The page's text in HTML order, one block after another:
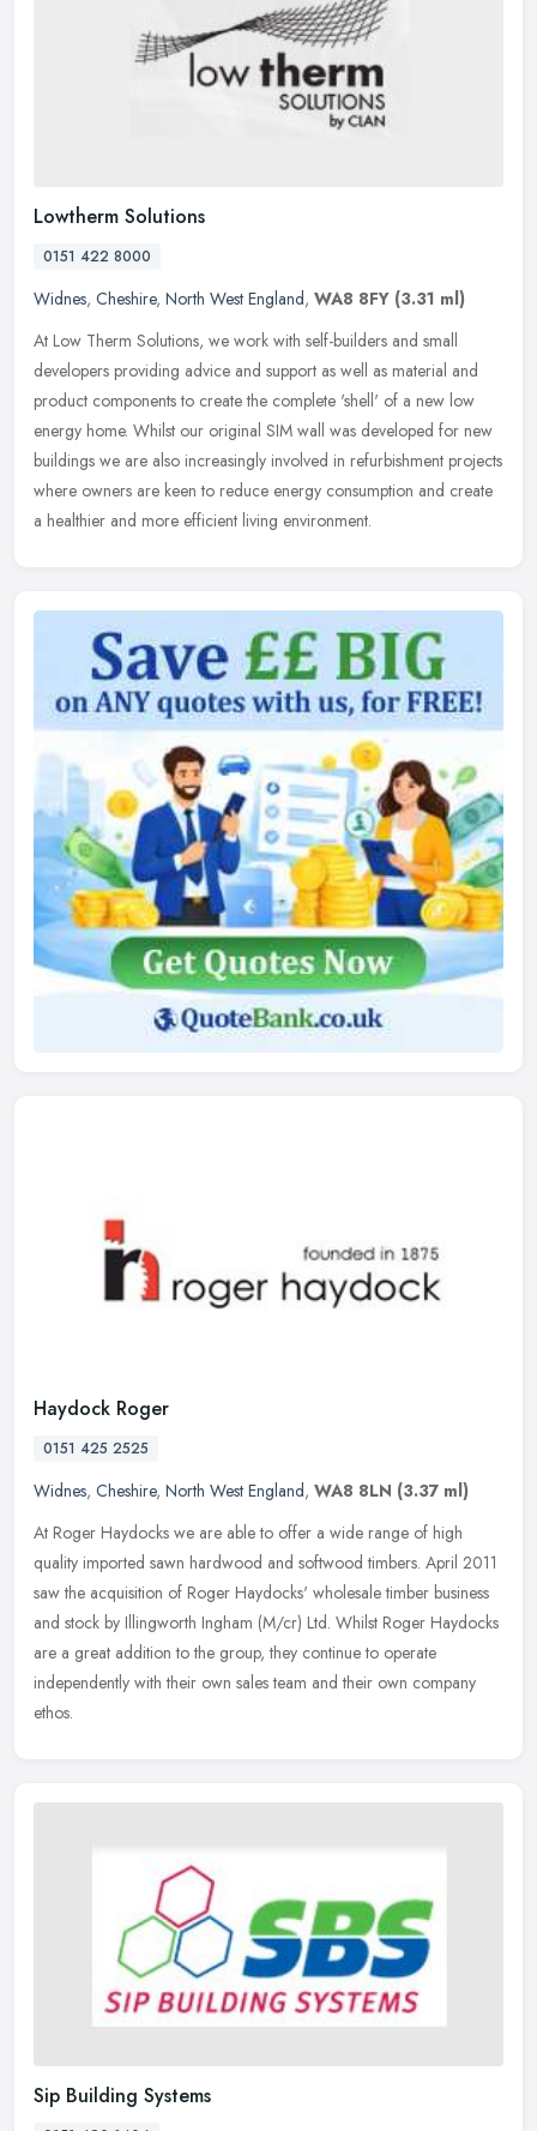
Lowtherm Solutions
0151 422 8000
Widnes, Cheshire, North West England, WA8 8FY (3.31 ml)
At Low Therm Solutions, we work with self-builders and small
developers providing advice and support as well as material and
product components to create the complete 'shell' of a new low
energy home. Whilst our original SIM wall was developed for new
buildings we are also increasingly involved in refurbishment projects
where owners are keen to reduce energy consumption and create
a healthier and more efficient living environment.
Haydock Roger
0151 425 2525
Widnes, Cheshire, North West England, WA8 8LN (3.37 ml)
At Roger Haydocks we are able to offer a wide range of high
quality imported sawn hardwood and softwood timbers. April 2011
saw the acquisition of Roger Haydocks' wholesale timber business
and stock by Illingworth Ingham (M/cr) Ltd. Whilst Roger Haydocks
are a great addition to the group, they continue to operate
independently with their own sales team and their own company
ethos.
Sip Building Systems